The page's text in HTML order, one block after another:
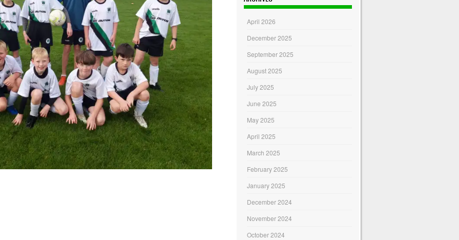
April 2026
December 2025
September 2025
August 2025
July 2025
June 2025
May 2025
April 2025
March 2025
February 2025
January 2025
December 2024
November 2024
October 2024